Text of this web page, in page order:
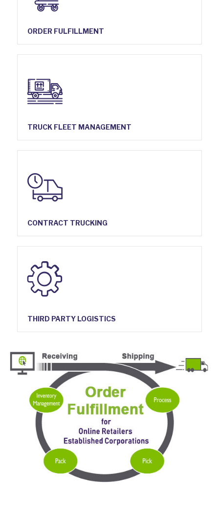
ORDER FULFILLMENT
TRUCK FLEET MANAGEMENT
CONTRACT TRUCKING
THIRD PARTY LOGISTICS